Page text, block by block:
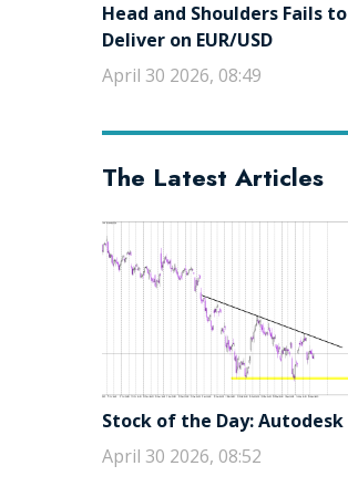
Head and Shoulders Fails to
Deliver on EUR/USD
April 30 2026, 08:49
The Latest Articles
Stock of the Day: Autodesk
April 30 2026, 08:52